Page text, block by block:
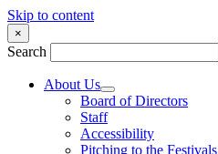
Skip to content
×
Search
About Us
Board of Directors
Staff
Accessibility
Pitching to the Festivals